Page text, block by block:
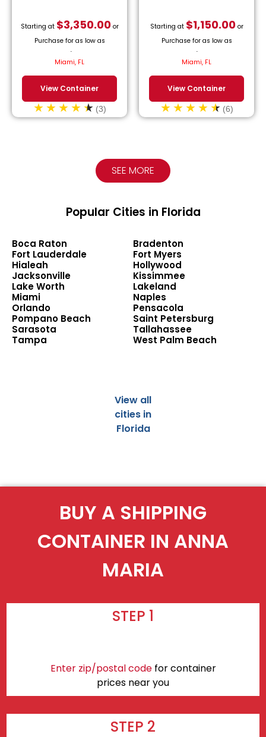
Starting at $3,350.00or
Purchase for as low as
/month.
Miami, FL
View Container
(3)
Starting at $1,150.00or
Purchase for as low as
/month.
Miami, FL
View Container
(6)
SEE MORE
Popular Cities in Florida
Boca Raton
Bradenton
Fort Lauderdale
Fort Myers
Hialeah
Hollywood
Jacksonville
Kissimmee
Lake Worth
Lakeland
Miami
Naples
Orlando
Pensacola
Pompano Beach
Saint Petersburg
Sarasota
Tallahassee
Tampa
West Palm Beach
View all
cities in
Florida
BUY A SHIPPING
CONTAINER IN ANNA
MARIA
STEP 1
Enter zip/postal codefor container
prices near you
STEP 2